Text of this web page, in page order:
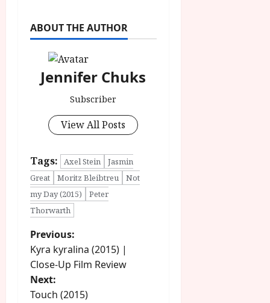
ABOUT THE AUTHOR
Jennifer Chuks
Subscriber
View All Posts
Tags: Axel Stein
Jasmin
Great
Moritz Bleibtreu
Not
my Day (2015)
Peter
Thorwarth
P
o
s
Previous:
Kyra kyralina (2015) |
Close-Up Film Review
Next:
Touch (2015)